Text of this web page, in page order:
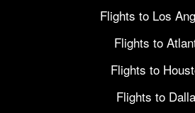
Flights to Los
Flights to
Flights to
Flights to